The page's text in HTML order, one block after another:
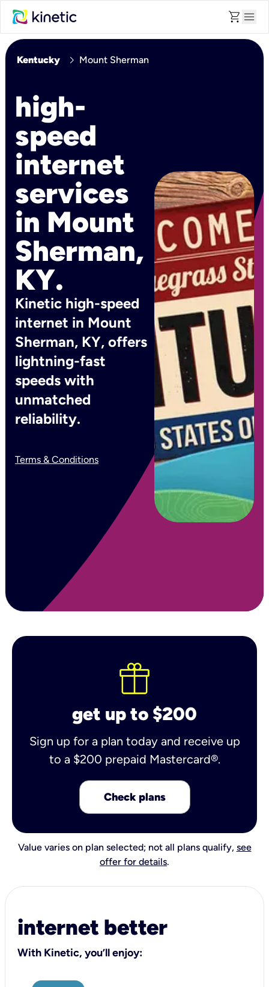
shopping_cart menu
Kentucky chevron_right Mount Sherman
high-
speed
internet
services
in Mount
Sherman,
KY.
Kinetic high-speed
internet in Mount
Sherman, KY, offers
lightning-fast
speeds with
unmatched
reliability.
Terms & Conditions
get up to $200
Sign up for a plan today and receive up
to a $200 prepaid Mastercard®.
Check plans
Value varies on plan selected; not all plans qualify, see
offer for details.
internet better
With Kinetic, you’ll enjoy: